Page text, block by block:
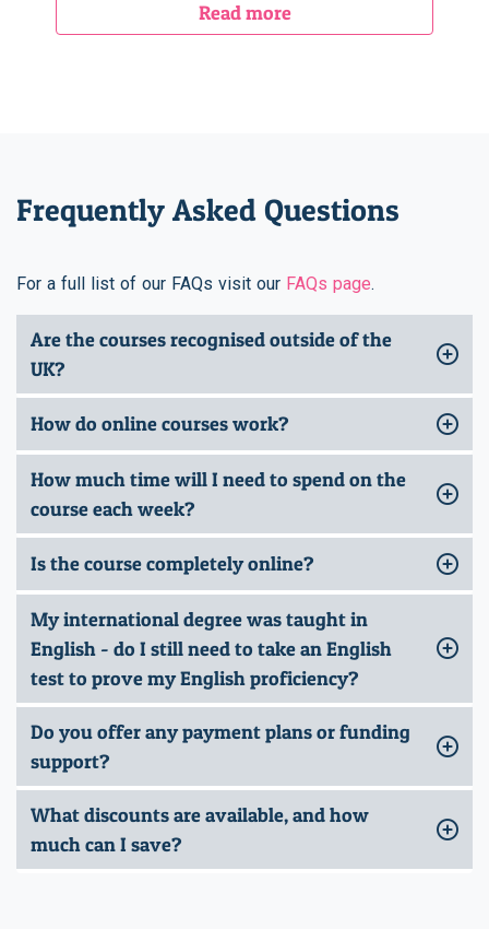
Read more
Frequently Asked Questions
For a full list of our FAQs visit our FAQs page.
Are the courses recognised outside of the
UK?
How do online courses work?
How much time will I need to spend on the
course each week?
Is the course completely online?
My international degree was taught in
English - do I still need to take an English
test to prove my English proficiency?
Do you offer any payment plans or funding
support?
What discounts are available, and how
much can I save?